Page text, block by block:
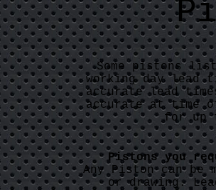
Some pistons
working day lead
accurate lead
accurate at time
for up
Pistons you
Any Piston can be
or drawing.